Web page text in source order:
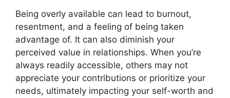
Being overly available can lead to burnout,
resentment, and a feeling of being taken
advantage of. It can also diminish your
perceived value in relationships. When you’re
always readily accessible, others may not
appreciate your contributions or prioritize your
needs, ultimately impacting your self-worth and